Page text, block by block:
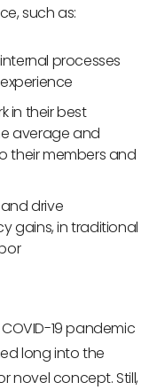
such as:
processes
in their best
average and
their members and
drive
gains, in traditional
19 pandemic
long into the
novel concept. Still,